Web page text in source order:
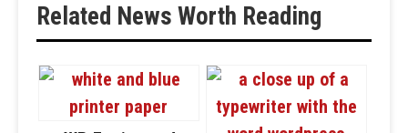
Related News Worth Reading